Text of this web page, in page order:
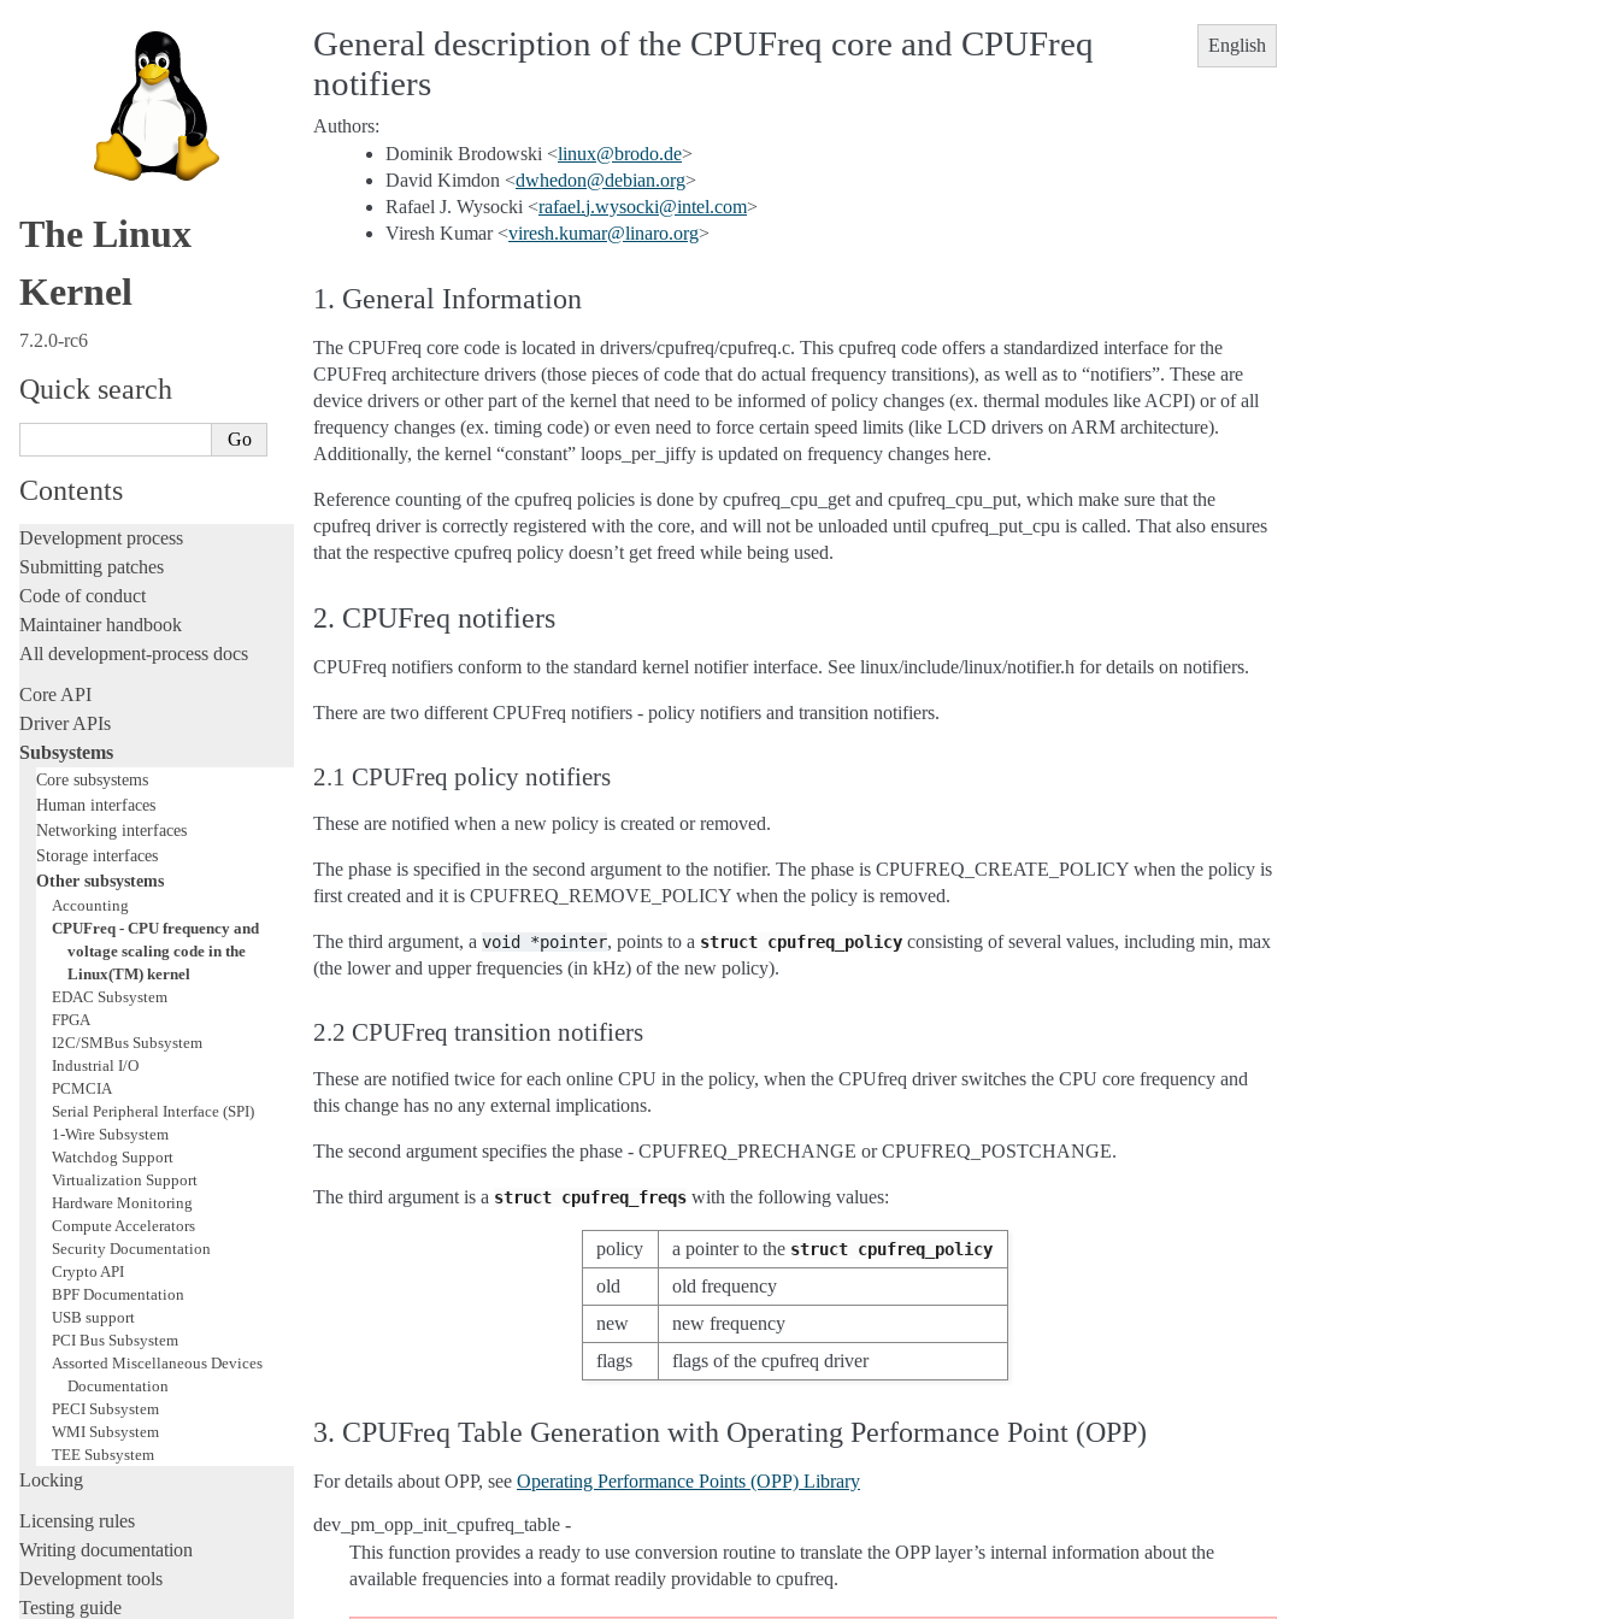
The Linux
Kernel
7.2.0-rc6
Quick search
Contents
Development process
Submitting patches
Code of conduct
Maintainer handbook
All development-process docs
Core API
Driver APIs
Subsystems
Core subsystems
Human interfaces
Networking interfaces
Storage interfaces
Other subsystems
Accounting
CPUFreq - CPU frequency and
voltage scaling code in the
Linux(TM) kernel
EDAC Subsystem
FPGA
I2C/SMBus Subsystem
Industrial I/O
PCMCIA
Serial Peripheral Interface (SPI)
1-Wire Subsystem
Watchdog Support
Virtualization Support
Hardware Monitoring
Compute Accelerators
Security Documentation
Crypto API
BPF Documentation
USB support
PCI Bus Subsystem
Assorted Miscellaneous Devices
Documentation
PECI Subsystem
WMI Subsystem
TEE Subsystem
Locking
Licensing rules
Writing documentation
Development tools
Testing guide
English
General description of the CPUFreq core and CPUFreq
notifiers
Authors:
Dominik Brodowski <linux@brodo.de>
David Kimdon <dwhedon@debian.org>
Rafael J. Wysocki <rafael.j.wysocki@intel.com>
Viresh Kumar <viresh.kumar@linaro.org>
1. General Information
The CPUFreq core code is located in drivers/cpufreq/cpufreq.c. This cpufreq code offers a standardized interface for the
CPUFreq architecture drivers (those pieces of code that do actual frequency transitions), as well as to “notifiers”. These are
device drivers or other part of the kernel that need to be informed of policy changes (ex. thermal modules like ACPI) or of all
frequency changes (ex. timing code) or even need to force certain speed limits (like LCD drivers on ARM architecture).
Additionally, the kernel “constant” loops_per_jiffy is updated on frequency changes here.
Reference counting of the cpufreq policies is done by cpufreq_cpu_get and cpufreq_cpu_put, which make sure that the
cpufreq driver is correctly registered with the core, and will not be unloaded until cpufreq_put_cpu is called. That also ensures
that the respective cpufreq policy doesn’t get freed while being used.
2. CPUFreq notifiers
CPUFreq notifiers conform to the standard kernel notifier interface. See linux/include/linux/notifier.h for details on notifiers.
There are two different CPUFreq notifiers - policy notifiers and transition notifiers.
2.1 CPUFreq policy notifiers
These are notified when a new policy is created or removed.
The phase is specified in the second argument to the notifier. The phase is CPUFREQ_CREATE_POLICY when the policy is
first created and it is CPUFREQ_REMOVE_POLICY when the policy is removed.
The third argument, a void *pointer, points to a struct cpufreq_policy consisting of several values, including min, max
(the lower and upper frequencies (in kHz) of the new policy).
2.2 CPUFreq transition notifiers
These are notified twice for each online CPU in the policy, when the CPUfreq driver switches the CPU core frequency and
this change has no any external implications.
The second argument specifies the phase - CPUFREQ_PRECHANGE or CPUFREQ_POSTCHANGE.
The third argument is a struct cpufreq_freqs with the following values:
policy a pointer to the struct cpufreq_policy
old
old frequency
new
new frequency
flags
flags of the cpufreq driver
3. CPUFreq Table Generation with Operating Performance Point (OPP)
For details about OPP, see Operating Performance Points (OPP) Library
dev_pm_opp_init_cpufreq_table -
This function provides a ready to use conversion routine to translate the OPP layer’s internal information about the
available frequencies into a format readily providable to cpufreq.